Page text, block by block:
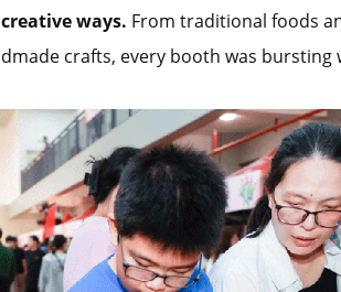
ways. From traditional foods
crafts, every booth was